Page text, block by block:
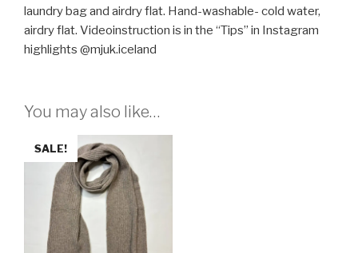
laundry bag and airdry flat. Hand-washable- cold water,
airdry flat. Videoinstruction is in the “Tips” in Instagram
highlights @mjuk.iceland
You may also like…
SALE!